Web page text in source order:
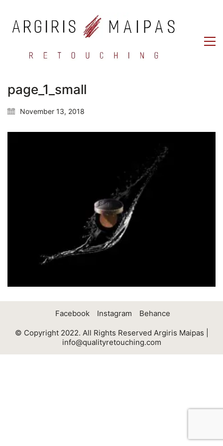
page_1_small
November 13, 2018
Facebook Instagram Behance
© Copyright 2022. All Rights Reserved Argiris Maipas |
info@qualityretouching.com